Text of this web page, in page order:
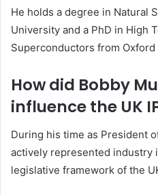
He holds a degree in Natural
University and a PhD in High
Superconductors from Oxford
How did Bobby
influence the UK
During his time as President
actively represented industry
legislative framework of the